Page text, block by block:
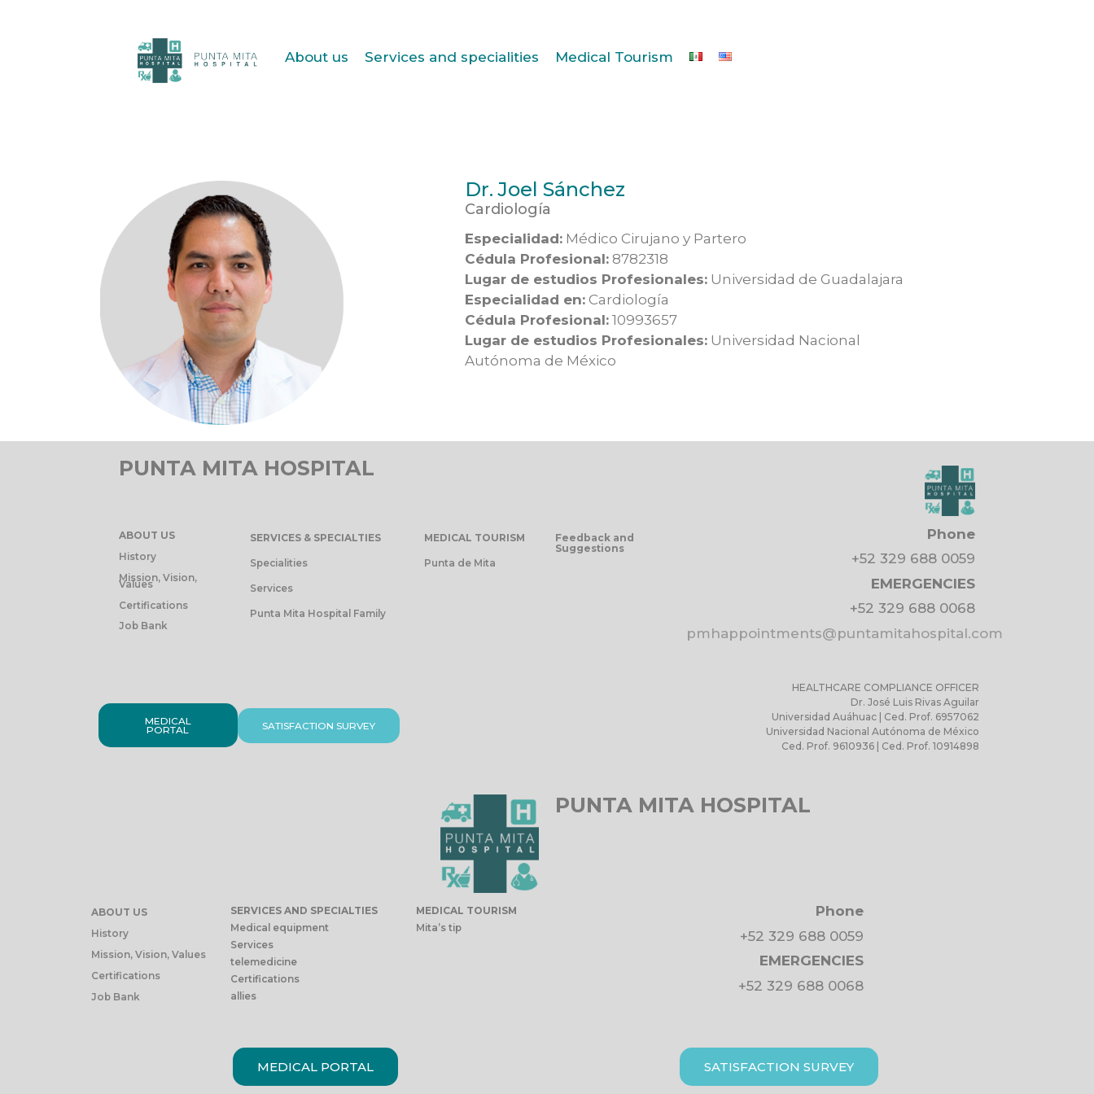
About us Services and specialities Medical Tourism
Dr. Joel Sánchez
Cardiología
Especialidad:Médico Cirujano y Partero
Cédula Profesional:8782318
Lugar de estudios Profesionales:Universidad de Guadalajara
Especialidad en:Cardiología
Cédula Profesional:10993657
Lugar de estudios Profesionales:Universidad Nacional
Autónoma de México
PUNTA MITA HOSPITAL
ABOUT US
History
Mission, Vision,
Values
Certifications
Job Bank
SERVICES & SPECIALTIES
Specialities
Services
Punta Mita Hospital Family
MEDICAL TOURISM
Punta de Mita
Feedback and
Suggestions
Phone
+52 329 688 0059
EMERGENCIES
+52 329 688 0068
pmhappointments@puntamitahospital.com
MEDICAL
PORTAL SATISFACTION SURVEY
HEALTHCARE COMPLIANCE OFFICER
Dr. José Luis Rivas Aguilar
Universidad Auáhuac | Ced. Prof. 6957062
Universidad Nacional Autónoma de México
Ced. Prof. 9610936 | Ced. Prof. 10914898
PUNTA MITA HOSPITAL
ABOUT US
History
Mission, Vision, Values
Certifications
Job Bank
SERVICES AND SPECIALTIES
Medical equipment
Services
telemedicine
Certifications
allies
MEDICAL TOURISM
Mita’s tip
Phone
+52 329 688 0059
EMERGENCIES
+52 329 688 0068
MEDICAL PORTAL SATISFACTION SURVEY